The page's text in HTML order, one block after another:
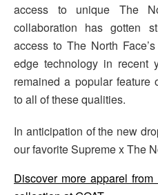
access to unique The
collaboration has gotten
access to The North
edge technology in recent
remained a popular feature
to all of these qualities.
In anticipation of the new
our favorite Supreme x The
Discover more apparel